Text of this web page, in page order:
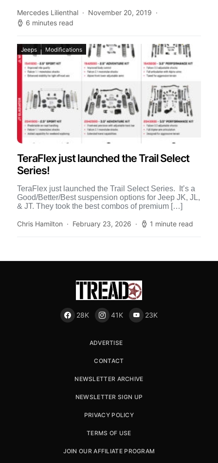
Mercedes Lilienthal
November 20, 2019
6 minutes read
Jeeps Modifications
TeraFlex just launched the Trail Select
Series!
TeraFlex just launched the Trail Select Series. It’s a
Good/Better/Best suspension options for Jeep JK, JL,
& JT. They took the best combos of premium […]
Chris Hamilton February 23, 2026 1 minute read
28K 41K 23K
ADVERTISE
CONTACT
NEWSLETTER ARCHIVE
NEWSLETTER SIGN UP
PRIVACY POLICY
TERMS OF USE
JOIN OUR AFFILIATE PROGRAM